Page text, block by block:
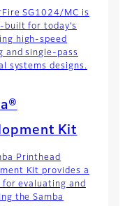
SG1024/MC is
built for today’s
high-speed
and single-pass
systems designs.
Kit
Printhead
Kit provides a
evaluating and
the Samba